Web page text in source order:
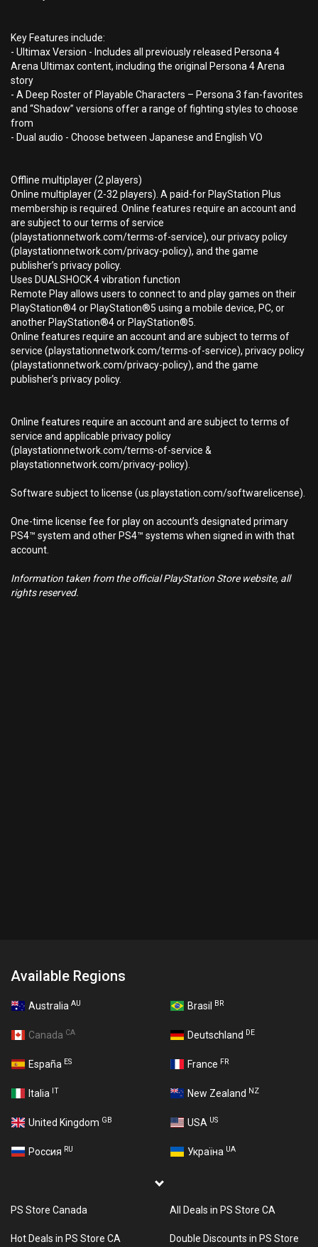
Key Features include:
- Ultimax Version - Includes all previously released Persona 4
Arena Ultimax content, including the original Persona 4 Arena
story
- A Deep Roster of Playable Characters – Persona 3 fan-favorites
and “Shadow” versions offer a range of fighting styles to choose
from
- Dual audio - Choose between Japanese and English VO
Offline multiplayer (2 players)
Online multiplayer (2-32 players). A paid-for PlayStation Plus
membership is required. Online features require an account and
are subject to our terms of service
(playstationnetwork.com/terms-of-service), our privacy policy
(playstationnetwork.com/privacy-policy), and the game
publisher’s privacy policy.
Uses DUALSHOCK 4 vibration function
Remote Play allows users to connect to and play games on their
PlayStation®4 or PlayStation®5 using a mobile device, PC, or
another PlayStation®4 or PlayStation®5.
Online features require an account and are subject to terms of
service (playstationnetwork.com/terms-of-service), privacy policy
(playstationnetwork.com/privacy-policy), and the game
publisher’s privacy policy.
Online features require an account and are subject to terms of
service and applicable privacy policy
(playstationnetwork.com/terms-of-service &
playstationnetwork.com/privacy-policy).
Software subject to license (us.playstation.com/softwarelicense).
One-time license fee for play on account’s designated primary
PS4™ system and other PS4™ systems when signed in with that
account.
Information taken from the official PlayStation Store website, all
rights reserved.
Available Regions
Australia AU Brasil BR
Canada CA Deutschland DE
España ES France FR
Italia IT New Zealand NZ
United Kingdom GB USA US
Россия RU Україна UA
PS Store Canada All Deals in PS Store CA
Hot Deals in PS Store CA Double Discounts in PS Store